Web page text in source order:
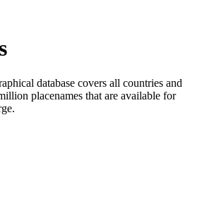
database covers all countries and
placenames that are available for